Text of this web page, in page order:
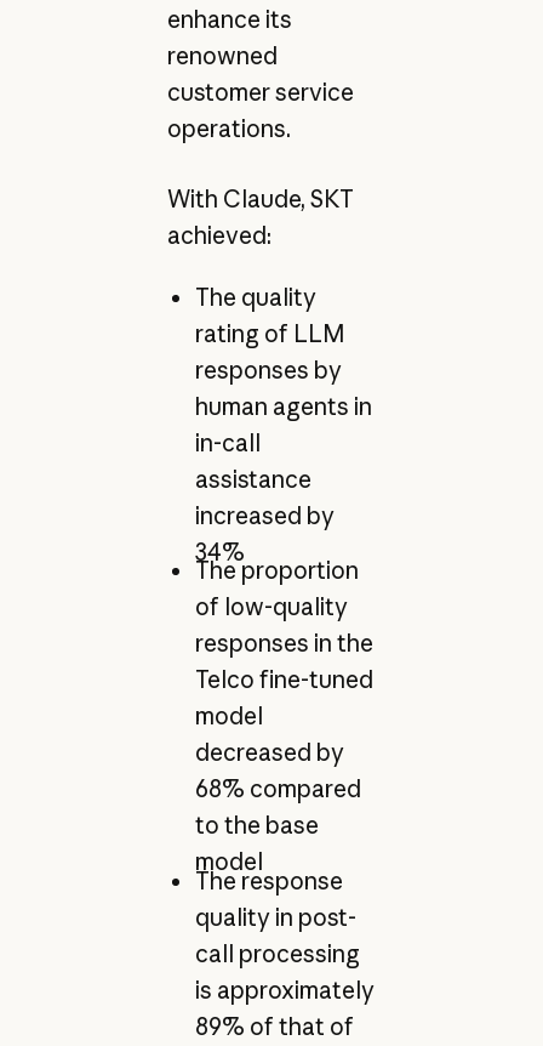
enhance its
renowned
customer service
operations.
With Claude, SKT
achieved:
The quality
rating of LLM
responses by
human agents in
in-call
assistance
increased by
34%
The proportion
of low-quality
responses in the
Telco fine-tuned
model
decreased by
68% compared
to the base
model
The response
quality in post-
call processing
is approximately
89% of that of